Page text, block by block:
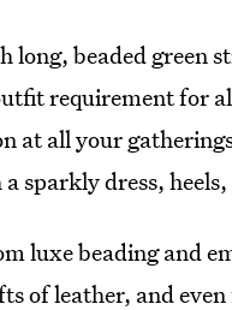
long, beaded green
requirement for
at all your
dress, heels,
luxe beading and
of leather, and